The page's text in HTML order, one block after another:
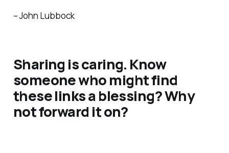
– John Lubbock
Sharing is caring. Know
someone who might find
these links a blessing? Why
not forward it on?